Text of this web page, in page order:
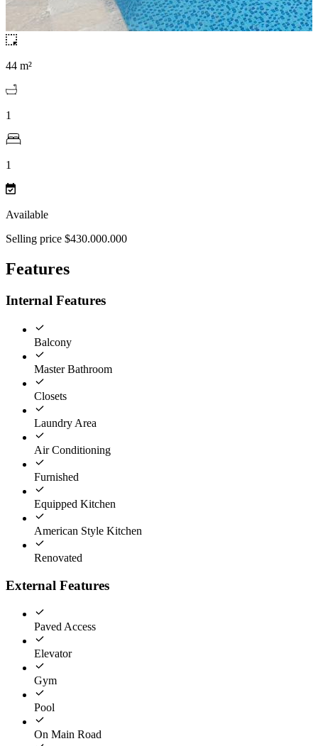
44 m²
1
1
Available
Selling price $430.000.000
Features
Internal Features
Balcony
Master Bathroom
Closets
Laundry Area
Air Conditioning
Furnished
Equipped Kitchen
American Style Kitchen
Renovated
External Features
Paved Access
Elevator
Gym
Pool
On Main Road